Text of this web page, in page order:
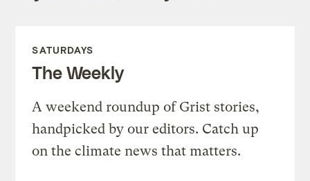
SATURDAYS
The Weekly
A weekend roundup of Grist stories,
handpicked by our editors. Catch up
on the climate news that matters.